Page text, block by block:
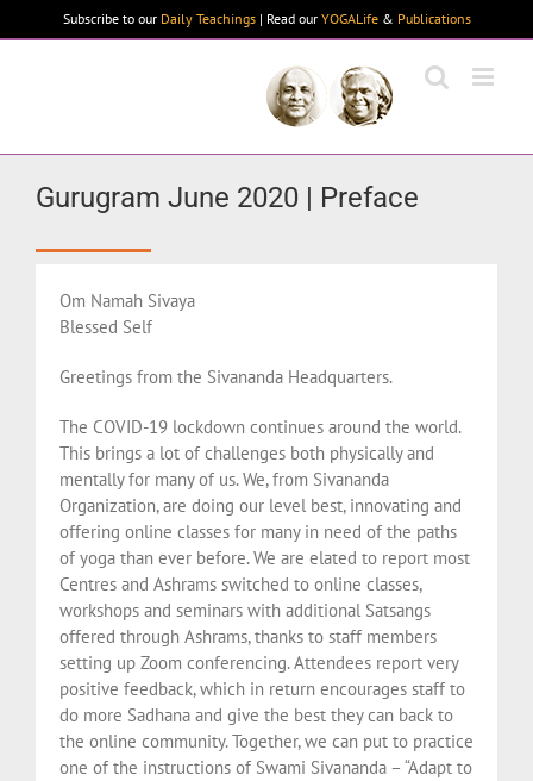
to
Subscribe to our Daily Teachings| Read our YOGALife& Publications
Gurugram June 2020 | Preface
Om Namah Sivaya
Blessed Self
Greetings from the Sivananda Headquarters.
The COVID-19 lockdown continues around the world.
This brings a lot of challenges both physically and
mentally for many of us. We, from Sivananda
Organization, are doing our level best, innovating and
offering online classes for many in need of the paths
of yoga than ever before. We are elated to report most
Centres and Ashrams switched to online classes,
workshops and seminars with additional Satsangs
offered through Ashrams, thanks to staff members
setting up Zoom conferencing. Attendees report very
positive feedback, which in return encourages staff to
do more Sadhana and give the best they can back to
the online community. Together, we can put to practice
one of the instructions of Swami Sivananda – “Adapt to